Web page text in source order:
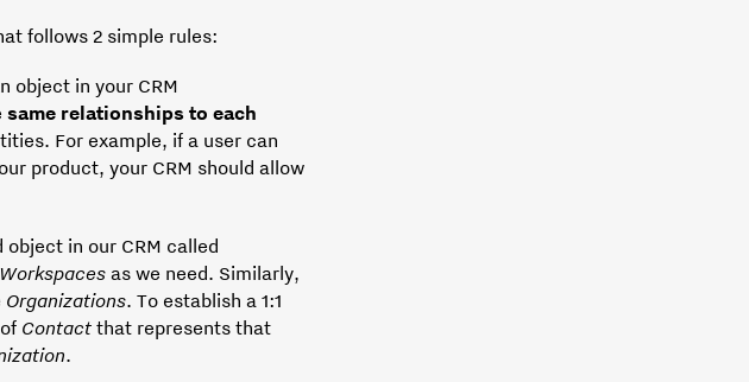
follows 2 simple rules:
object in your CRM
same relationships to each
For example, if a user can
product, your CRM should allow
in our CRM called
Workspaces as we need. Similarly,
Organizations. To establish a 1:1
Contact that represents that
.